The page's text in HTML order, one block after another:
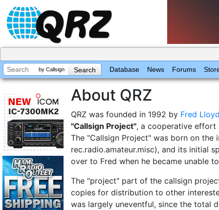
by Callsign Database News Forums
About QRZ
QRZ was founded in 1992 by Fred
"Callsign Project", a cooperative effort
The "Callsign Project" was born on
rec.radio.amateur.misc), and its initial
over to Fred when he became unable
The "project" part of the callsign
copies for distribution to other
was largely uneventful, since the total